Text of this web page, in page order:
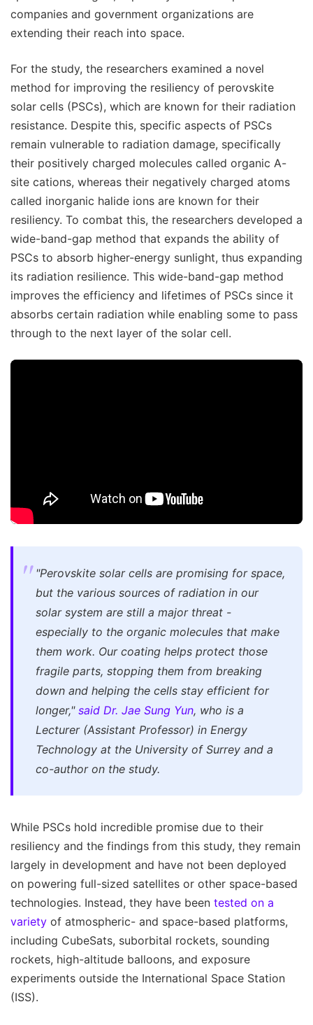
companies and government organizations are
extending their reach into space.
For the study, the researchers examined a novel
method for improving the resiliency of perovskite
solar cells (PSCs), which are known for their radiation
resistance. Despite this, specific aspects of PSCs
remain vulnerable to radiation damage, specifically
their positively charged molecules called organic A-
site cations, whereas their negatively charged atoms
called inorganic halide ions are known for their
resiliency. To combat this, the researchers developed a
wide-band-gap method that expands the ability of
PSCs to absorb higher-energy sunlight, thus expanding
its radiation resilience. This wide-band-gap method
improves the efficiency and lifetimes of PSCs since it
absorbs certain radiation while enabling some to pass
through to the next layer of the solar cell.
"Perovskite solar cells are promising for space,
but the various sources of radiation in our
solar system are still a major threat -
especially to the organic molecules that make
them work. Our coating helps protect those
fragile parts, stopping them from breaking
down and helping the cells stay efficient for
longer," said Dr. Jae Sung Yun, who is a
Lecturer (Assistant Professor) in Energy
Technology at the University of Surrey and a
co-author on the study.
While PSCs hold incredible promise due to their
resiliency and the findings from this study, they remain
largely in development and have not been deployed
on powering full-sized satellites or other space-based
technologies. Instead, they have been tested on a
variety of atmospheric- and space-based platforms,
including CubeSats, suborbital rockets, sounding
rockets, high-altitude balloons, and exposure
experiments outside the International Space Station
(ISS).